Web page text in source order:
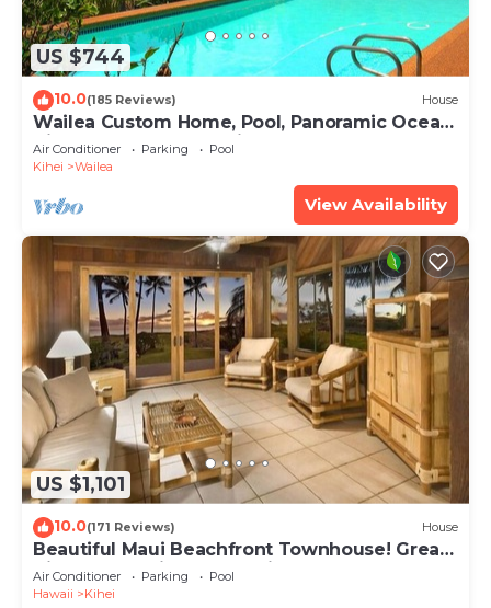
US $744
10.0(185 Reviews) House
Wailea Custom Home, Pool, Panoramic Ocean
View, Waterfalls - Maui Ocean Palms
Air Conditioner Parking
Pool
Kihei
Wailea
View Availability
US $1,101
10.0(171 Reviews) House
Beautiful Maui Beachfront Townhouse! Great
Views! 200+ Five Star Reviews !
Air Conditioner Parking
Pool
Hawaii
Kihei